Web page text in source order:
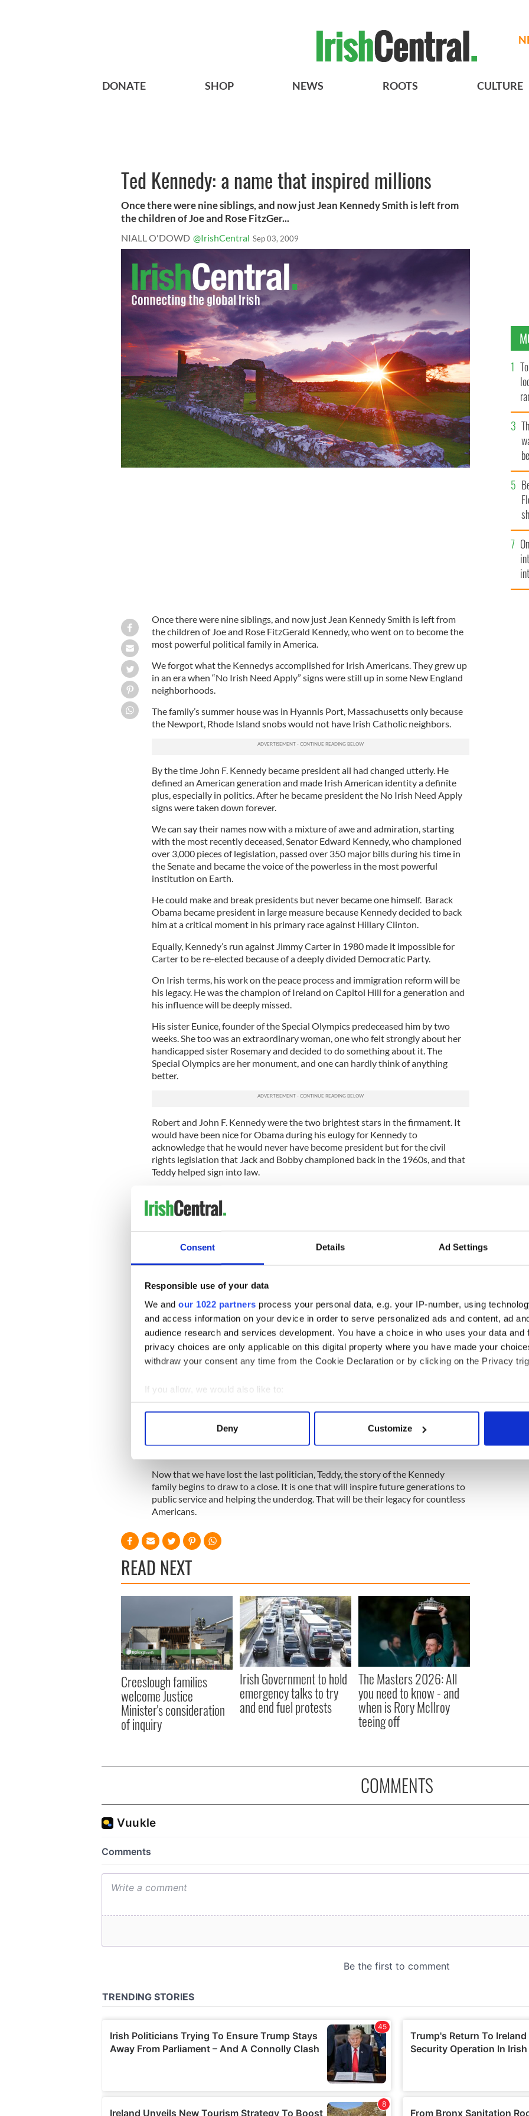
Consent Details Ad Settings
Responsible use of your data
We and our 1022 partners process your personal data, e.g. your IP-number, using
and access information on your device in order to serve personalized ads and content, ad
audience research and services development. You have a choice in who uses your data and
privacy choices are only applicable on this digital property where you have made your
withdraw your consent any time from the Cookie Declaration or by clicking on the Privacy
If you allow, we would also like to:
Collect information about your geographical location which can be accurate to within
Find out more about how your personal data is processed and set your preferences in the
information about your use of our site with our social media, advertising and analytics
other information that you’ve provided to them or that they’ve collected from your use of their
Deny Customize
DONATE SHOP NEWS ROOTS CULTURE
Ted Kennedy: a name that inspired millions
Once there were nine siblings, and now just Jean Kennedy Smith is left from
the children of Joe and Rose FitzGer...
NIALL O'DOWD @IrishCentral Sep 03, 2009
Once there were nine siblings, and now just Jean Kennedy Smith is left from
the children of Joe and Rose FitzGerald Kennedy, who went on to become the
most powerful political family in America.
We forgot what the Kennedys accomplished for Irish Americans. They grew up
in an era when “No Irish Need Apply” signs were still up in some New England
neighborhoods.
The family’s summer house was in Hyannis Port, Massachusetts only because
the Newport, Rhode Island snobs would not have Irish Catholic neighbors.
By the time John F. Kennedy became president all had changed utterly. He
defined an American generation and made Irish American identity a definite
plus, especially in politics. After he became president the No Irish Need Apply
signs were taken down forever.
We can say their names now with a mixture of awe and admiration, starting
with the most recently deceased, Senator Edward Kennedy, who championed
over 3,000 pieces of legislation, passed over 350 major bills during his time in
the Senate and became the voice of the powerless in the most powerful
institution on Earth.
He could make and break presidents but never became one himself. Barack
Obama became president in large measure because Kennedy decided to back
him at a critical moment in his primary race against Hillary Clinton.
Equally, Kennedy’s run against Jimmy Carter in 1980 made it impossible for
Carter to be re-elected because of a deeply divided Democratic Party.
On Irish terms, his work on the peace process and immigration reform will be
his legacy. He was the champion of Ireland on Capitol Hill for a generation and
his influence will be deeply missed.
His sister Eunice, founder of the Special Olympics predeceased him by two
weeks. She too was an extraordinary woman, one who felt strongly about her
handicapped sister Rosemary and decided to do something about it. The
Special Olympics are her monument, and one can hardly think of anything
better.
Robert and John F. Kennedy were the two brightest stars in the firmament. It
would have been nice for Obama during his eulogy for Kennedy to
acknowledge that he would never have become president but for the civil
rights legislation that Jack and Bobby championed back in the 1960s, and that
Teddy helped sign into law.
his prime. Bobby will always be the leader America never had, a man of rare
conscience and commitment who might have been the best president ever.
undertaking a bombing mission so dangerous that it was almost inevitable that
he would never return. He died a true American hero.
On the female side o f the family, tragedy also struck. Kathleen Kennedy
estranged) and was killed in a plane crash when she was just 28. Her sister
Rosemary was brain damaged from birth and later had a frontal lobotomy, a
treatment for mental illness at the time.
Jean Kennedy Smith went on to become ambassador to Ireland, a role she
performed extremely well. Patricia Kennedy Lawford became a huge champion
The Kennedys had an incredible range of talents and achievements. Little
doubt that the history of the 20th century in America will be writ large with the
Now that we have lost the last politician, Teddy, the story of the Kennedy
family begins to draw to a close. It is one that will inspire future generations to
public service and helping the underdog. That will be their legacy for countless
Americans.
READ NEXT
Creeslough families
welcome Justice
Minister's consideration
of inquiry
Irish Government to hold
emergency talks to try
and end fuel protests
The Masters 2026: All
you need to know - and
when is Rory McIlroy
teeing off
COMMENTS